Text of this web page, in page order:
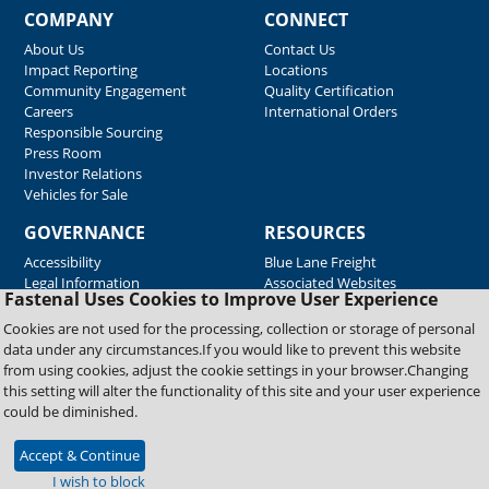
Fastenal Uses Cookies to Improve User Experience
Cookies are not used for the processing, collection or storage of personal
data under any circumstances.If you would like to prevent this website
from using cookies, adjust the cookie settings in your browser.Changing
this setting will alter the functionality of this site and your user experience
could be diminished.
Accept & Continue
I wish to block
COMPANY
About Us
Impact Reporting
Community Engagement
Careers
Responsible Sourcing
Press Room
Investor Relations
Vehicles for Sale
CONNECT
Contact Us
Locations
Quality Certification
International Orders
GOVERNANCE
Accessibility
Legal Information
RESOURCES
Blue Lane Freight
Associated Websites
Emergency Response
Fastenal Blue Print
Supplier Certificates
Supplier Support
Material Test Reports
Copyright © 2026 Fastenal Company. All Rights Reserved